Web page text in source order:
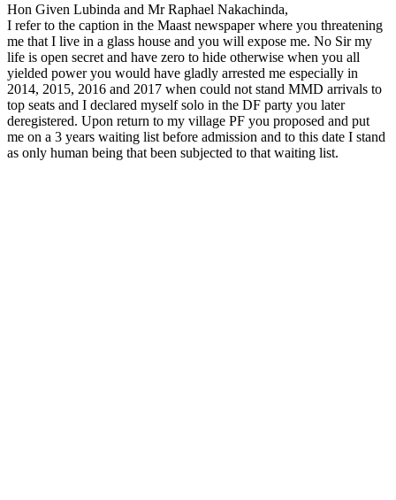
Hon Given Lubinda and Mr Raphael Nakachinda,
I refer to the caption in the Maast newspaper where you threatening
me that I live in a glass house and you will expose me. No Sir my
life is open secret and have zero to hide otherwise when you all
yielded power you would have gladly arrested me especially in
2014, 2015, 2016 and 2017 when could not stand MMD arrivals to
top seats and I declared myself solo in the DF party you later
deregistered. Upon return to my village PF you proposed and put
me on a 3 years waiting list before admission and to this date I stand
as only human being that been subjected to that waiting list.